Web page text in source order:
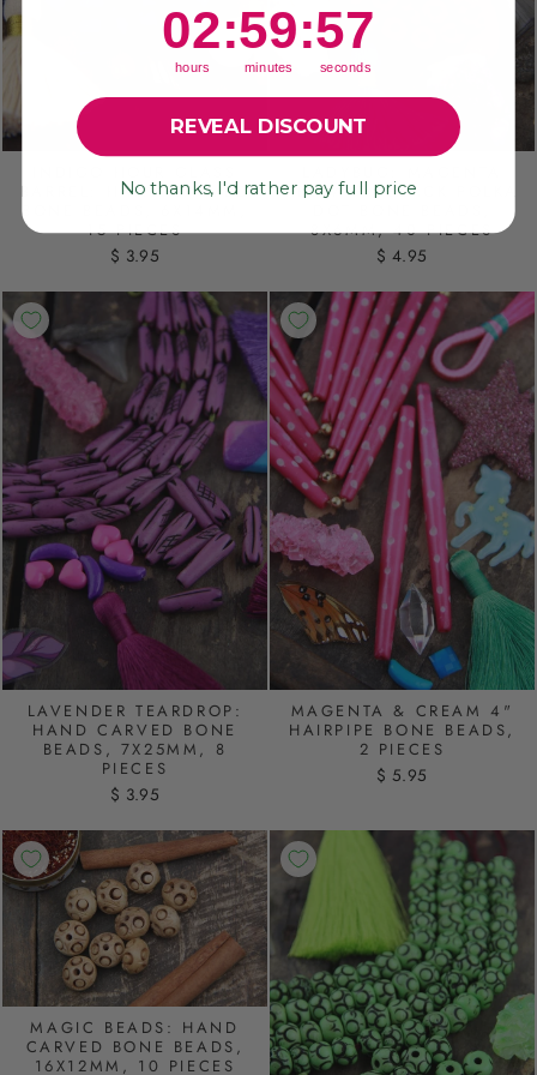
BARREL: HAND CARVED
BONE BEADS, 6X14MM,
15 PIECES
$ 3.95
RED WITH BLACK POLKA
8X6MM, 40 PIECES
$ 4.95
LAVENDER TEARDROP:
HAND CARVED BONE
BEADS, 7X25MM, 8
PIECES
$ 3.95
MAGENTA & CREAM 4"
HAIRPIPE BONE BEADS,
2 PIECES
$ 5.95
MAGIC BEADS: HAND
CARVED BONE BEADS,
16X12MM, 10 PIECES
Countdown ends in:
2
02
hours
: 59
59
minutes
: 55
55
seconds
REVEAL DISCOUNT
No thanks, I'd rather pay full price